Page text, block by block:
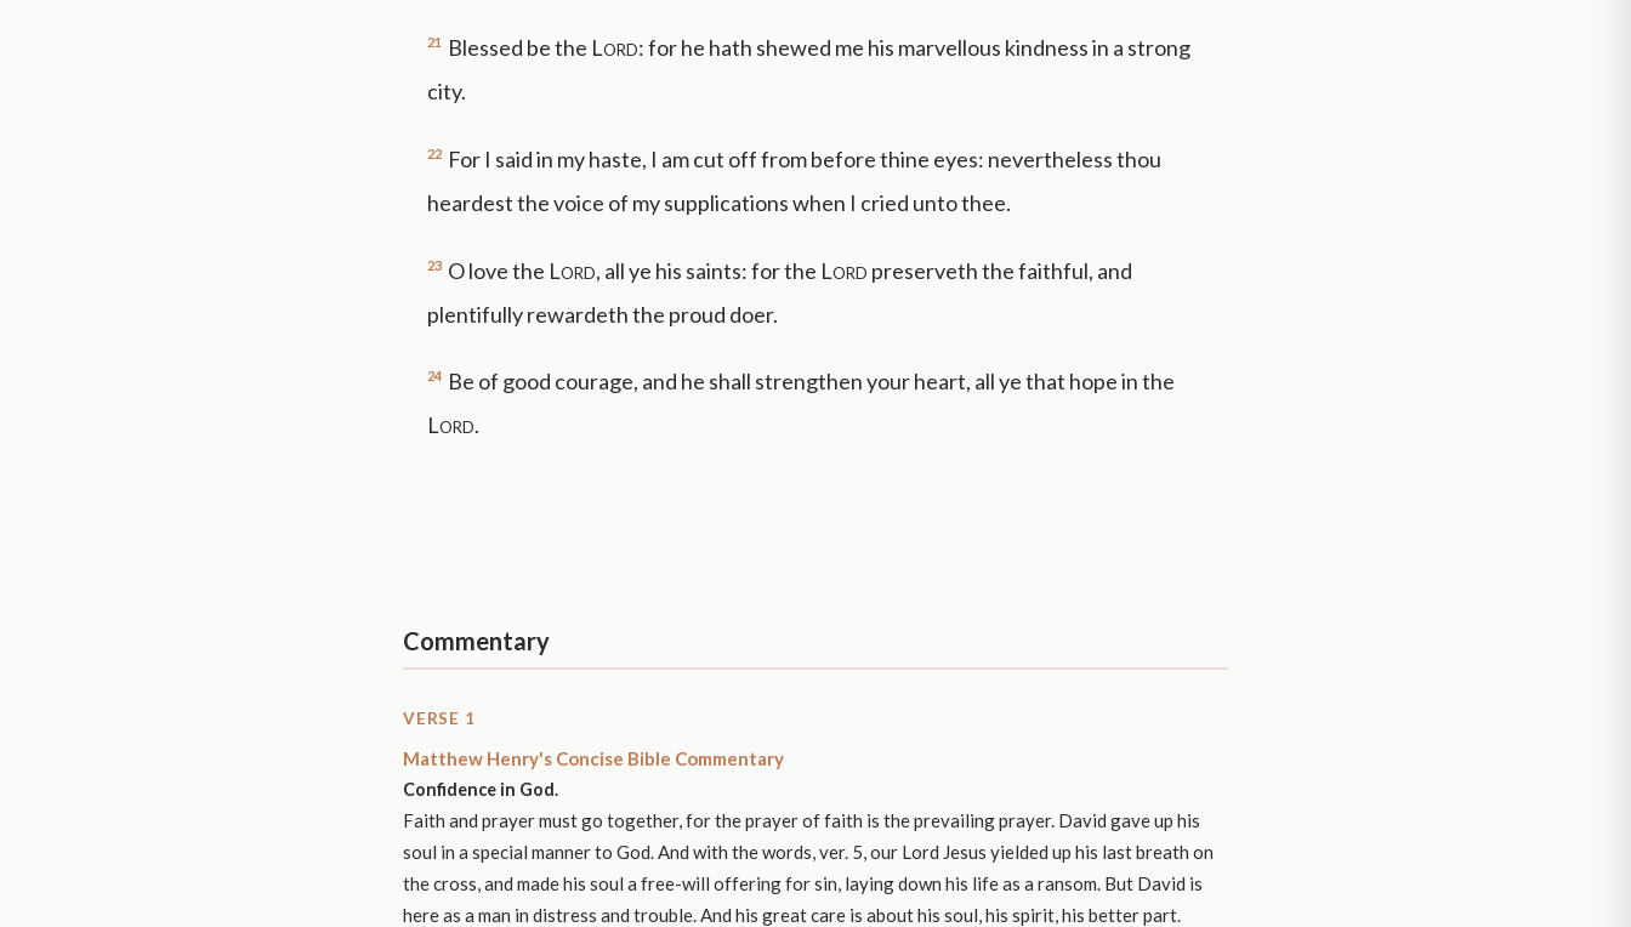
21 Blessed be the Lord: for he hath shewed me his marvellous kindness in a strong
city.
22 For I said in my haste, I am cut off from before thine eyes: nevertheless thou
heardest the voice of my supplications when I cried unto thee.
23 O love the Lord, all ye his saints: for the Lord preserveth the faithful, and
plentifully rewardeth the proud doer.
24 Be of good courage, and he shall strengthen your heart, all ye that hope in the
Lord.
Commentary
VERSE 1
Matthew Henry's Concise Bible Commentary
Confidence in God.
Faith and prayer must go together, for the prayer of faith is the prevailing prayer. David gave up his
soul in a special manner to God. And with the words, ver. 5, our Lord Jesus yielded up his last breath on
the cross, and made his soul a free-will offering for sin, laying down his life as a ransom. But David is
here as a man in distress and trouble. And his great care is about his soul, his spirit, his better part.